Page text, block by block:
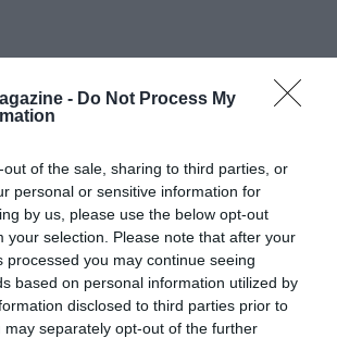
- Do Not Process My
out of the sale, sharing to third parties, or
personal or sensitive information for
by us, please use the below opt-out
your selection. Please note that after your
processed you may continue seeing
based on personal information utilized by
disclosed to third parties prior to
may separately opt-out of the further